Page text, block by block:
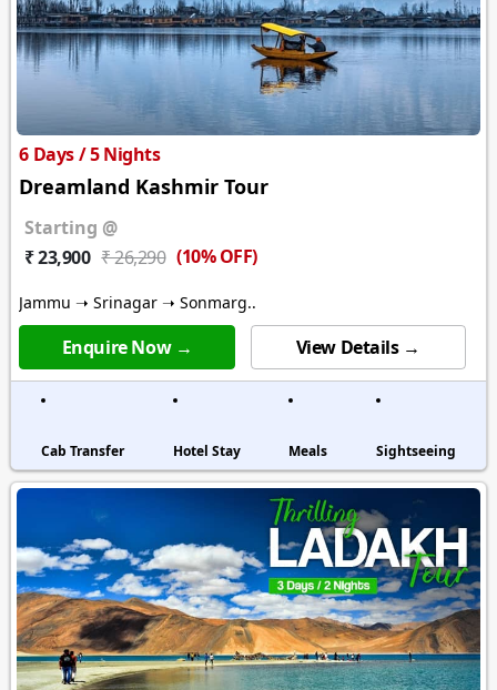
6 Days / 5 Nights
Dreamland Kashmir Tour
Starting @
₹ 23,900 ₹ 26,290 (10% OFF)
Jammu ➝ Srinagar ➝ Sonmarg..
Enquire Now → View Details →
Cab Transfer Hotel Stay Meals Sightseeing